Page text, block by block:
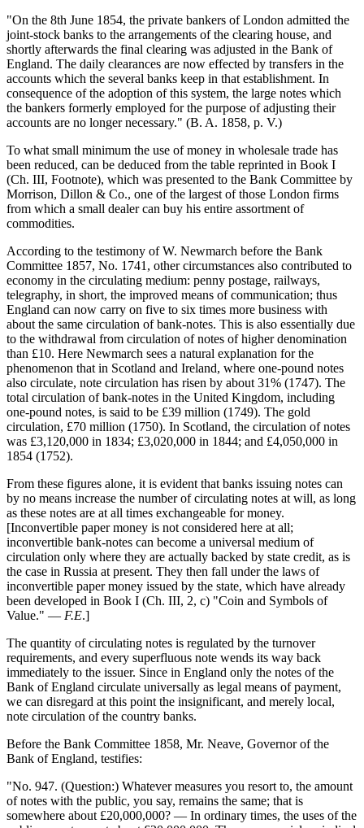
"On the 8th June 1854, the private bankers of London admitted the
joint-stock banks to the arrangements of the clearing house, and
shortly afterwards the final clearing was adjusted in the Bank of
England. The daily clearances are now effected by transfers in the
accounts which the several banks keep in that establishment. In
consequence of the adoption of this system, the large notes which
the bankers formerly employed for the purpose of adjusting their
accounts are no longer necessary." (B. A. 1858, p. V.)
To what small minimum the use of money in wholesale trade has
been reduced, can be deduced from the table reprinted in Book I
(Ch. III, Footnote), which was presented to the Bank Committee by
Morrison, Dillon & Co., one of the largest of those London firms
from which a small dealer can buy his entire assortment of
commodities.
According to the testimony of W. Newmarch before the Bank
Committee 1857, No. 1741, other circumstances also contributed to
economy in the circulating medium: penny postage, railways,
telegraphy, in short, the improved means of communication; thus
England can now carry on five to six times more business with
about the same circulation of bank-notes. This is also essentially due
to the withdrawal from circulation of notes of higher denomination
than £10. Here Newmarch sees a natural explanation for the
phenomenon that in Scotland and Ireland, where one-pound notes
also circulate, note circulation has risen by about 31% (1747). The
total circulation of bank-notes in the United Kingdom, including
one-pound notes, is said to be £39 million (1749). The gold
circulation, £70 million (1750). In Scotland, the circulation of notes
was £3,120,000 in 1834; £3,020,000 in 1844; and £4,050,000 in
1854 (1752).
From these figures alone, it is evident that banks issuing notes can
by no means increase the number of circulating notes at will, as long
as these notes are at all times exchangeable for money.
[Inconvertible paper money is not considered here at all;
inconvertible bank-notes can become a universal medium of
circulation only where they are actually backed by state credit, as is
the case in Russia at present. They then fall under the laws of
inconvertible paper money issued by the state, which have already
been developed in Book I (Ch. III, 2, c) "Coin and Symbols of
Value." — F.E.]
The quantity of circulating notes is regulated by the turnover
requirements, and every superfluous note wends its way back
immediately to the issuer. Since in England only the notes of the
Bank of England circulate universally as legal means of payment,
we can disregard at this point the insignificant, and merely local,
note circulation of the country banks.
Before the Bank Committee 1858, Mr. Neave, Governor of the
Bank of England, testifies:
"No. 947. (Question:) Whatever measures you resort to, the amount
of notes with the public, you say, remains the same; that is
somewhere about £20,000,000? — In ordinary times, the uses of the